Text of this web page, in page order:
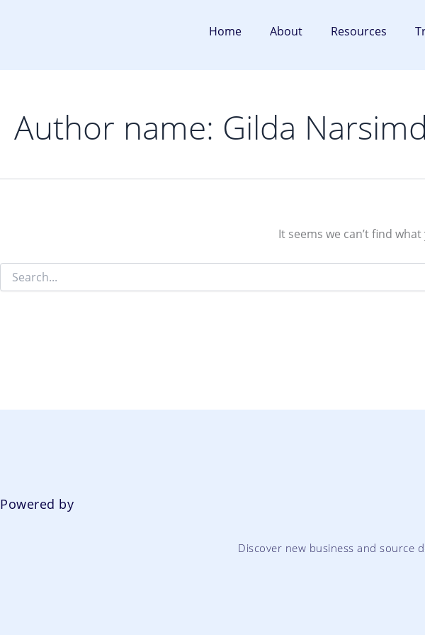
Home About Resources
Author name: Gilda
It seems we can’t find
Powered by
Discover new business and source